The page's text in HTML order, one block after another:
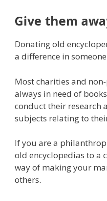
Give them
Donating old
a difference in someone
Most charities and
always in need of
conduct their research
subjects relating to
If you are a
old encyclopedias to a
way of making your
others.